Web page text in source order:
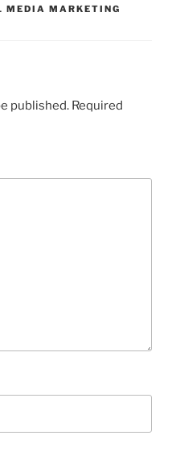
MEDIA MARKETING
published. Required